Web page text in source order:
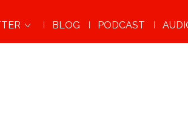
BLOG PODCAST